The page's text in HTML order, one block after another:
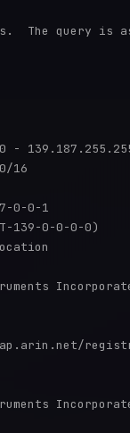
The query is
-
16
0-0-1
139-0-0-0-0)